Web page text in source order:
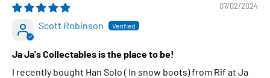
07/02/2024
Scott Robinson
Ja Ja's Collectables is the place to be!
I recently bought Han Solo ( In snow boots) from Rif at Ja